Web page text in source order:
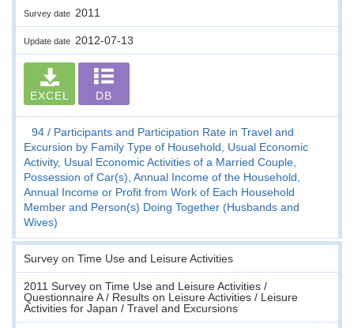
Survey date 2011
Update date 2012-07-13
EXCEL DB
94
Participants and Participation Rate in Travel and
Excursion by Family Type of Household, Usual Economic
Activity, Usual Economic Activities of a Married Couple,
Possession of Car(s), Annual Income of the Household,
Annual Income or Profit from Work of Each Household
Member and Person(s) Doing Together (Husbands and
Wives)
Survey on Time Use and Leisure Activities
2011 Survey on Time Use and Leisure Activities /
Questionnaire A / Results on Leisure Activities / Leisure
Activities for Japan / Travel and Excursions